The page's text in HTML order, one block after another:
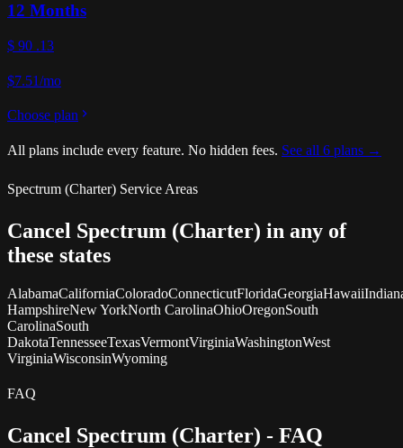
12 Months
$ 90 .13
$7.51/mo
Choose plan
All plans include every feature. No hidden fees. See all 6 plans →
Spectrum (Charter) Service Areas
Cancel Spectrum (Charter) in any of
these states
AlabamaCaliforniaColoradoConnecticutFloridaGeorgiaHawaii
HampshireNew YorkNorth CarolinaOhioOregonSouth
CarolinaSouth
DakotaTennesseeTexasVermontVirginiaWashingtonWest
VirginiaWisconsinWyoming
FAQ
Cancel Spectrum (Charter) - FAQ